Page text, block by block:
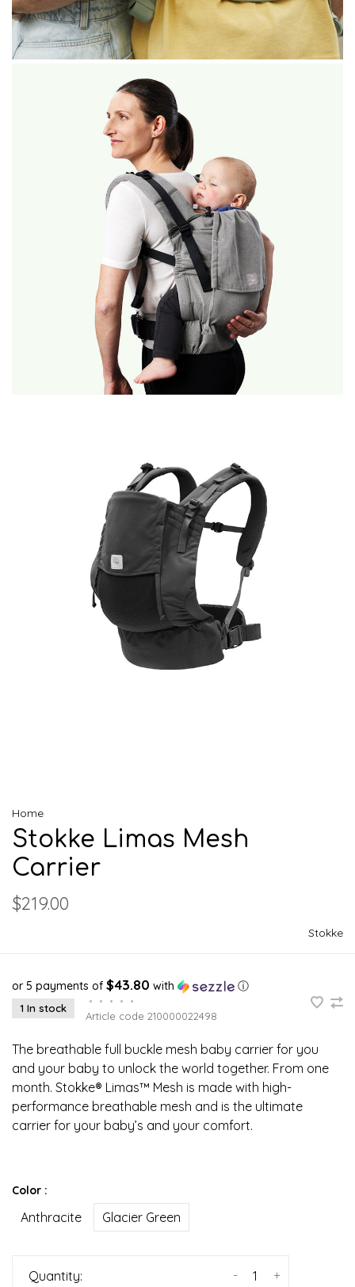
Home
Stokke Limas Mesh
Carrier
$219.00
Stokke
or 5 payments of $43.80 with ⓘ
1 In stock
• • • •
•
Article code 210000022498
The breathable full buckle mesh baby carrier for you
and your baby to unlock the world together. From one
month. Stokke® Limas™ Mesh is made with high-
performance breathable mesh and is the ultimate
carrier for your baby’s and your comfort.
Color :
Anthracite Glacier Green
Quantity: +
-